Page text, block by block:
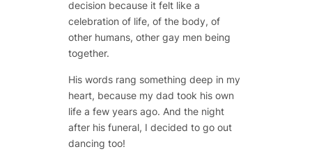
decision because it felt like a
celebration of life, of the body, of
other humans, other gay men being
together.
His words rang something deep in my
heart, because my dad took his own
life a few years ago. And the night
after his funeral, I decided to go out
dancing too!